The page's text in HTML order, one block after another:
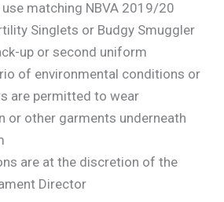
use matching NBVA 2019/20
Singlets or Budgy Smuggler
up or second uniform
of environmental conditions or
are permitted to wear
or other garments underneath
are at the discretion of the
Director